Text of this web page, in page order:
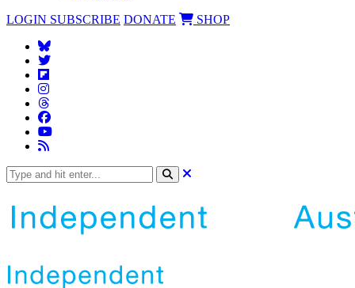
LOGIN SUBSCRIBE DONATE SHOP